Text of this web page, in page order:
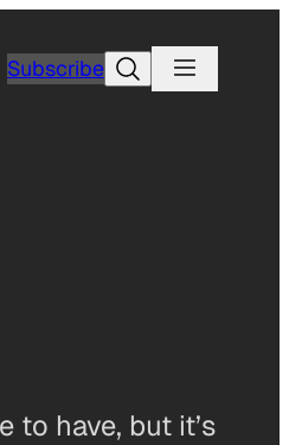
SubscribeSearch
to have, but it’s